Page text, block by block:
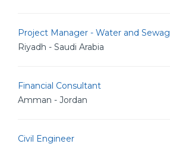
Project Manager - Water and
Riyadh - Saudi Arabia
Financial Consultant
Amman - Jordan
Civil Engineer